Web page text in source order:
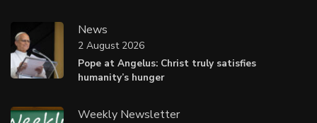
News
Pope at Angelus: Christ truly satisfies
humanity’s hunger
2 August 2026
Weekly Newsletter